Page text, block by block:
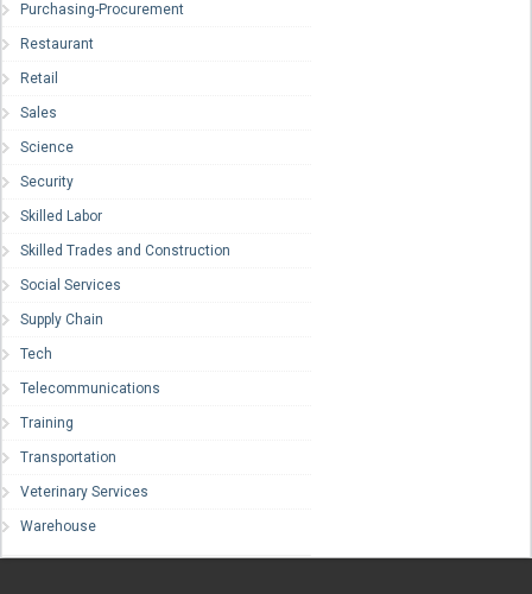
Purchasing-Procurement
Restaurant
Retail
Sales
Science
Security
Skilled Labor
Skilled Trades and Construction
Social Services
Supply Chain
Tech
Telecommunications
Training
Transportation
Veterinary Services
Warehouse